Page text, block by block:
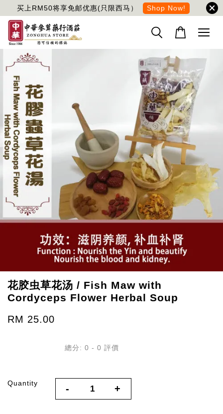
买上RM50将享免邮优惠(只限西马） Shop Now!
花胶虫草花汤 / Fish Maw with
Cordyceps Flower Herbal Soup
RM 25.00
總分: 0 - 0 評價
Quantity - +